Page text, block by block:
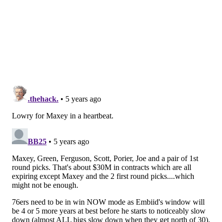
more lineup flexibility, even if that seems
counterintuitive in a trade for a small-ish guard. But
he's just more dangerous than the guards they have
on hand. Lowry can be the catch-and-shoot outlet on a
post touch for Embiid, the ballhandler for a pick-and-
roll with Simmons, the playmaker who creates more
open shots, and the lead guard defender who could
help with their leaky perimeter defense outside of
but the more profound effect is on that second unit,